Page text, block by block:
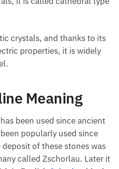
properties, it is
level.
Meaning
It has been popularly
a large deposit of these
in Germany called
the name Schörl, in